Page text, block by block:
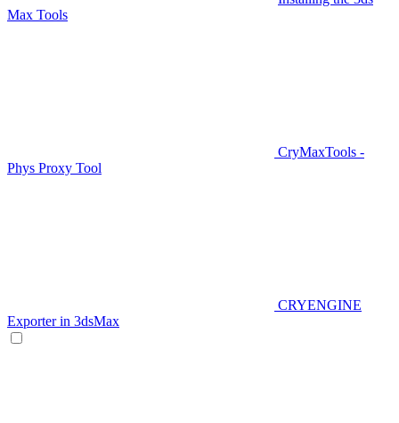
Max Tools
CryMaxTools -
Phys Proxy Tool
CRYENGINE
Exporter in 3dsMax